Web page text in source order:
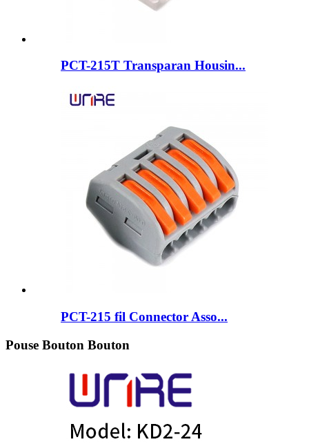
PCT-215T Transparan Housin...
PCT-215 fil Connector Asso...
Pouse Bouton Bouton